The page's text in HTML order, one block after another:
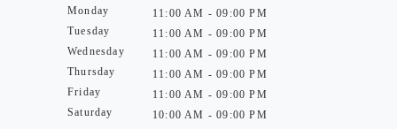
Monday
Tuesday
Wednesday
Thursday
Friday
Saturday
11:00 AM - 09:00 PM
11:00 AM - 09:00 PM
11:00 AM - 09:00 PM
11:00 AM - 09:00 PM
11:00 AM - 09:00 PM
10:00 AM - 09:00 PM